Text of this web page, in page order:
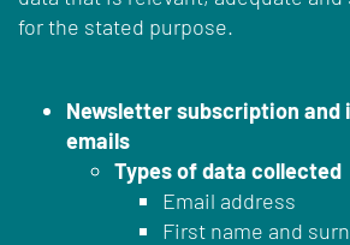
for the stated purpose.
Newsletter subscription and
emails
Types of data collected
Email address
First name and